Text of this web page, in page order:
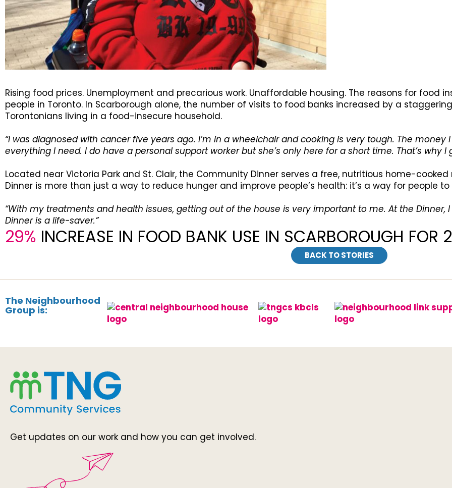
Rising food prices. Unemployment and precarious work. Unaffordable housing. The reasons for food
people in Toronto. In Scarborough alone, the number of visits to food banks increased by a
Torontonians living in a food-insecure household.
“I was diagnosed with cancer five years ago. I’m in a wheelchair and cooking is very tough. The
everything I need. I do have a personal support worker but she’s only here for a short time. That’s why
Located near Victoria Park and St. Clair, the Community Dinner serves a free, nutritious home-
Dinner is more than just a way to reduce hunger and improve people’s health: it’s a way for people
“With my treatments and health issues, getting out of the house is very important to me. At the
Dinner is a life-saver.”
29% INCREASE IN FOOD BANK USE IN SCARBOROUGH
BACK TO STORIES
The Neighbourhood
Group is:
Get updates on our work and how you can get involved.